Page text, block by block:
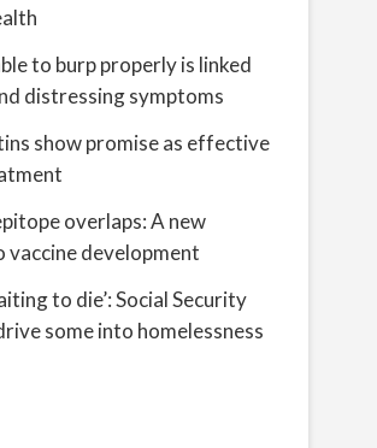
to burp properly is linked
distressing symptoms
show promise as effective
overlaps: A new
vaccine development
to die’: Social Security
some into homelessness